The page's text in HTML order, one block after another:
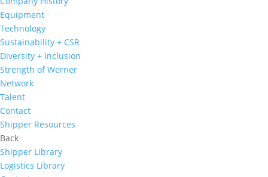
Equipment
Technology
Sustainability + CSR
Diversity + Inclusion
Strength of Werner
Network
Talent
Contact
Shipper Resources
Back
Shipper Library
Logistics Library